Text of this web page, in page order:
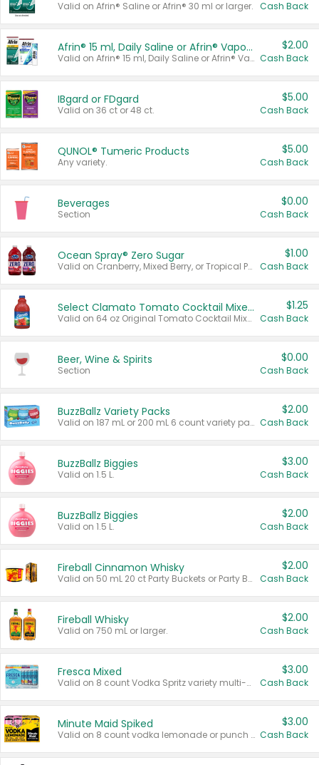
Valid on Afrin® Saline or Afrin® 30 ml or larger. Cash Back
Afrin® 15 ml, Daily Saline or Afrin® Vapor Burst™ Inhaler Sticks
Valid on Afrin® 15 ml, Daily Saline or Afrin® Vapor Burst™ Inhaler Sticks.
$2.00
Cash Back
IBgard or FDgard
Valid on 36 ct or 48 ct.
$5.00
Cash Back
QUNOL® Tumeric Products
Any variety.
$5.00
Cash Back
Beverages
Section
$0.00
Cash Back
Ocean Spray® Zero Sugar
Valid on Cranberry, Mixed Berry, or Tropical Punch Juice Drink, 64 oz.
$1.00
Cash Back
Select Clamato Tomato Cocktail Mixers
Valid on 64 oz Original Tomato Cocktail Mixer or Picante Tomato Cocktail Mixer.
$1.25
Cash Back
Beer, Wine & Spirits
Section
$0.00
Cash Back
BuzzBallz Variety Packs
Valid on 187 mL or 200 mL 6 count variety packs.
$2.00
Cash Back
BuzzBallz Biggies
Valid on 1.5 L.
$3.00
Cash Back
BuzzBallz Biggies
Valid on 1.5 L.
$2.00
Cash Back
Fireball Cinnamon Whisky
Valid on 50 mL 20 ct Party Buckets or Party Boxes.
$2.00
Cash Back
Fireball Whisky
Valid on 750 mL or larger.
$2.00
Cash Back
Fresca Mixed
Valid on 8 count Vodka Spritz variety multi-packs.
$3.00
Cash Back
Minute Maid Spiked
Valid on 8 count vodka lemonade or punch variety multi-packs.
$3.00
Cash Back